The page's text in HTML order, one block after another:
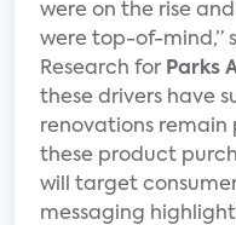
were on the rise
were top-of-mind,”
Research for Parks
these drivers have
renovations
these product
will target
messaging